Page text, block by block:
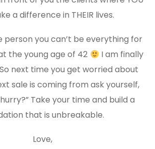
a difference in THEIR lives.
person you can’t be everything for
the young age of 42
I am finally
next time you get worried about
sale is coming from ask yourself,
Take your time and build a
that is unbreakable.
Love,